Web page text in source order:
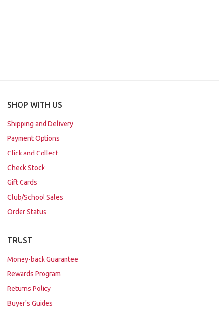
SHOP WITH US
Shipping and Delivery
Payment Options
Click and Collect
Check Stock
Gift Cards
Club/School Sales
Order Status
TRUST
Money-back Guarantee
Rewards Program
Returns Policy
Buyer's Guides